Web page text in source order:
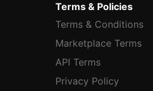
Terms & Policies
Terms & Conditions
Marketplace Terms
API Terms
Privacy Policy